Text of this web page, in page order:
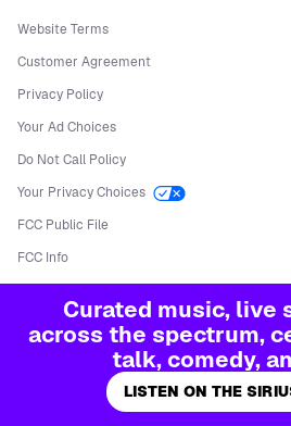
Curated music, live
across the spectrum,
talk, comedy,
LISTEN ON THE
Website Terms
Customer Agreement
Privacy Policy
Your Ad Choices
Do Not Call Policy
Your Privacy Choices
FCC Public File
FCC Info
2026Sirius XM Radio LLC